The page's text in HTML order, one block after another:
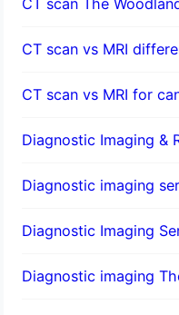
CT scan vs MRI
CT scan vs MRI for
Diagnostic Imaging &
Diagnostic imaging
Diagnostic Imaging
Diagnostic imaging